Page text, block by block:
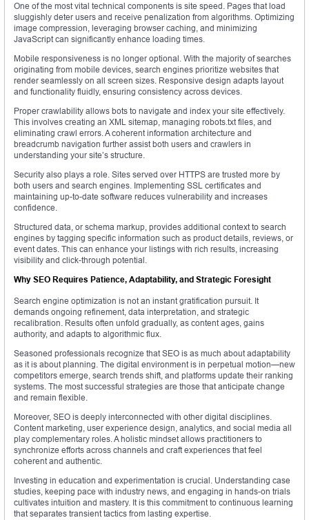
One of the most vital technical components is site speed. Pages that load
sluggishly deter users and receive penalization from algorithms. Optimizing
image compression, leveraging browser caching, and minimizing
JavaScript can significantly enhance loading times.
Mobile responsiveness is no longer optional. With the majority of searches
originating from mobile devices, search engines prioritize websites that
render seamlessly on all screen sizes. Responsive design adapts layout
and functionality fluidly, ensuring consistency across devices.
Proper crawlability allows bots to navigate and index your site effectively.
This involves creating an XML sitemap, managing robots.txt files, and
eliminating crawl errors. A coherent information architecture and
breadcrumb navigation further assist both users and crawlers in
understanding your site’s structure.
Security also plays a role. Sites served over HTTPS are trusted more by
both users and search engines. Implementing SSL certificates and
maintaining up-to-date software reduces vulnerability and increases
confidence.
Structured data, or schema markup, provides additional context to search
engines by tagging specific information such as product details, reviews, or
event dates. This can enhance your listings with rich results, increasing
visibility and click-through potential.
Why SEO Requires Patience, Adaptability, and Strategic Foresight
Search engine optimization is not an instant gratification pursuit. It
demands ongoing refinement, data interpretation, and strategic
recalibration. Results often unfold gradually, as content ages, gains
authority, and adapts to algorithmic flux.
Seasoned professionals recognize that SEO is as much about adaptability
as it is about planning. The digital environment is in perpetual motion—new
competitors emerge, search trends shift, and platforms update their ranking
systems. The most successful strategies are those that anticipate change
and remain flexible.
Moreover, SEO is deeply interconnected with other digital disciplines.
Content marketing, user experience design, analytics, and social media all
play complementary roles. A holistic mindset allows practitioners to
synchronize efforts across channels and craft experiences that feel
coherent and authentic.
Investing in education and experimentation is crucial. Understanding case
studies, keeping pace with industry news, and engaging in hands-on trials
cultivates intuition and mastery. It is this commitment to continuous learning
that separates transient tactics from lasting expertise.